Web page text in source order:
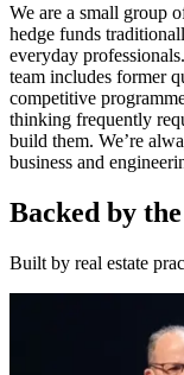
We are a small group
hedge funds
everyday
team includes former
competitive
thinking frequently
build them. We’re
business and
Backed by
Built by real estate